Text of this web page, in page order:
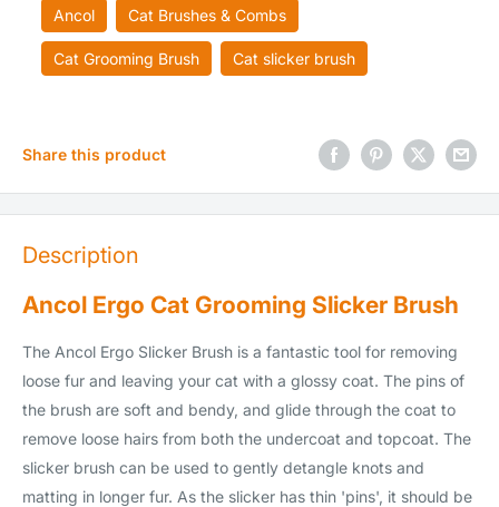
Ancol Cat Brushes & Combs
Cat Grooming Brush Cat slicker brush
Share this product
Description
Ancol Ergo Cat Grooming Slicker Brush
The Ancol Ergo Slicker Brush is a fantastic tool for removing
loose fur and leaving your cat with a glossy coat. The pins of
the brush are soft and bendy, and glide through the coat to
remove loose hairs from both the undercoat and topcoat. The
slicker brush can be used to gently detangle knots and
matting in longer fur. As the slicker has thin 'pins', it should be